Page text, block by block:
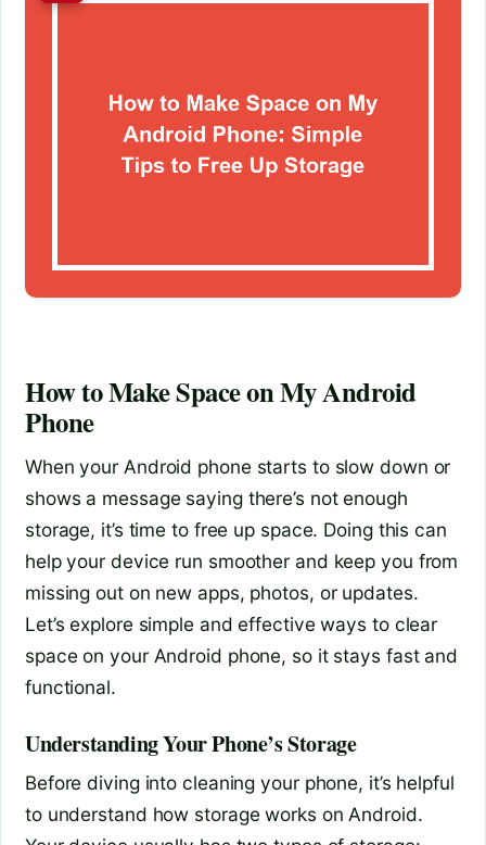
How to Make Space on My Android
Phone
When your Android phone starts to slow down or
shows a message saying there’s not enough
storage, it’s time to free up space. Doing this can
help your device run smoother and keep you from
missing out on new apps, photos, or updates.
Let’s explore simple and effective ways to clear
space on your Android phone, so it stays fast and
functional.
Understanding Your Phone’s Storage
Before diving into cleaning your phone, it’s helpful
to understand how storage works on Android.